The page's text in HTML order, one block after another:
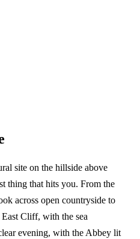
site on the hillside above
thing that hits you. From the
across open countryside to
Cliff, with the sea
evening, with the Abbey lit